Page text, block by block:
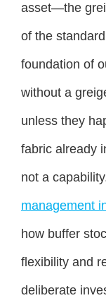
asset—the
of the
foundation of
without a
unless they
fabric already
not a
management
how buffer
flexibility and
deliberate